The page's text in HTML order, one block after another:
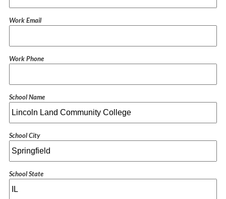
Work Email
Work Phone
School Name
School City
School State